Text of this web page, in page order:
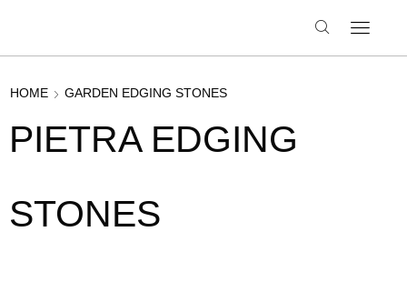
HOME GARDEN EDGING STONES
PIETRA EDGING
STONES